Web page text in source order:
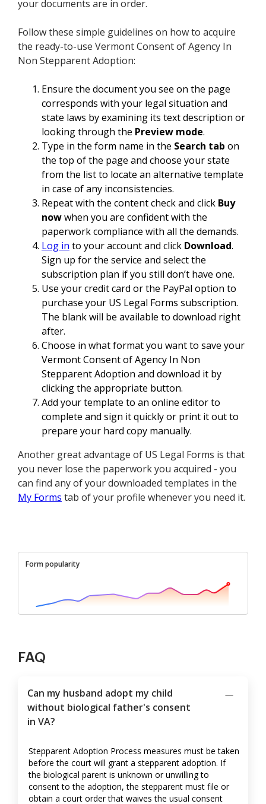
your documents are in order.
Follow these simple guidelines on how to acquire
the ready-to-use Vermont Consent of Agency In
Non Stepparent Adoption:
Ensure the document you see on the page
corresponds with your legal situation and
state laws by examining its text description or
looking through the Preview mode.
Type in the form name in the Search tab on
the top of the page and choose your state
from the list to locate an alternative template
in case of any inconsistencies.
Repeat with the content check and click Buy
nowwhen you are confident with the
paperwork compliance with all the demands.
Log in to your account and click Download.
Sign up for the service and select the
subscription plan if you still don’t have one.
Use your credit card or the PayPal option to
purchase your US Legal Forms subscription.
The blank will be available to download right
after.
Choose in what format you want to save your
Vermont Consent of Agency In Non
Stepparent Adoption and download it by
clicking the appropriate button.
Add your template to an online editor to
complete and sign it quickly or print it out to
prepare your hard copy manually.
Another great advantage of US Legal Forms is that
you never lose the paperwork you acquired - you
can find any of your downloaded templates in the
My Forms tab of your profile whenever you need it.
Form popularity
FAQ
Can my husband adopt my child
without biological father's consent
in VA?
Stepparent Adoption Process measures must be taken
before the court will grant a stepparent adoption. If
the biological parent is unknown or unwilling to
consent to the adoption, the stepparent must file or
obtain a court order that waives the usual consent